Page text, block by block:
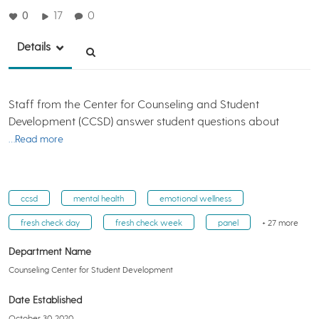
0 17 0
Details
Staff from the Center for Counseling and Student
Development (CCSD) answer student questions about
…Read more
ccsd mental health emotional wellness
fresh check day fresh check week panel + 27 more
Department Name
Counseling Center for Student Development
Date Established